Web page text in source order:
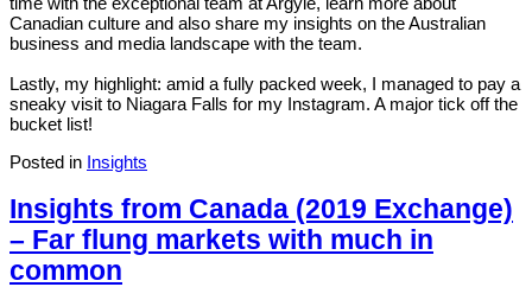
Canadian culture and also share my insights on the Australian
business and media landscape with the team.
Lastly, my highlight: amid a fully packed week, I managed to pay a
sneaky visit to Niagara Falls for my Instagram. A major tick off the
bucket list!
Posted in Insights
Insights from Canada (2019 Exchange)
– Far flung markets with much in
common